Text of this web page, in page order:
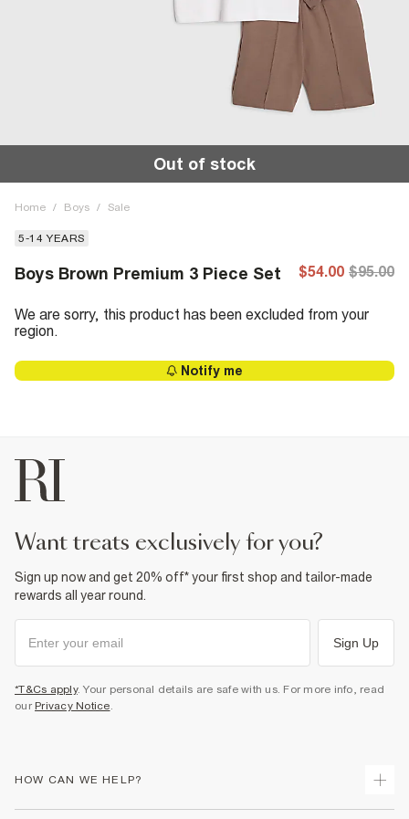
Out of stock
Home / Boys / Sale
5-14 YEARS
Boys Brown Premium 3 Piece Set $54.00 $95.00
We are sorry, this product has been excluded from your
region.
Notify me
want treats exclusively for you?
Sign up now and get 20% off* your first shop and tailor-made
rewards all year round.
Sign Up
*T&Cs apply. Your personal details are safe with us. For more info, read
our Privacy Notice.
HOW CAN WE HELP?